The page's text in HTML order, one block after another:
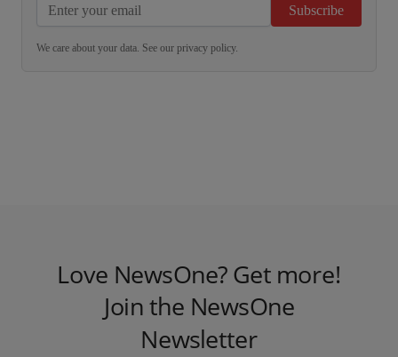
Subscribe
We care about your data. See our privacy policy.
Love NewsOne? Get more!
Join the NewsOne
Newsletter